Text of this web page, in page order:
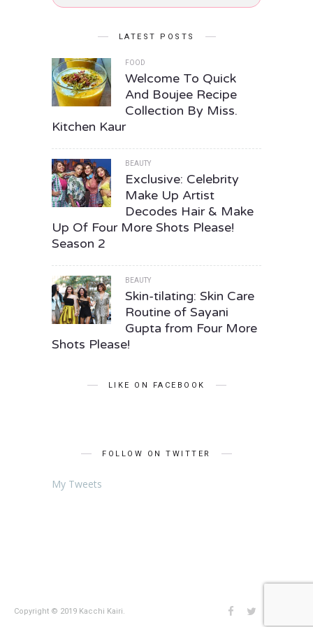
LATEST POSTS
FOOD
Welcome To Quick
And Boujee Recipe
Collection By Miss.
Kitchen Kaur
BEAUTY
Exclusive: Celebrity
Make Up Artist
Decodes Hair & Make
Up Of Four More Shots Please!
Season 2
BEAUTY
Skin-tilating: Skin Care
Routine of Sayani
Gupta from Four More
Shots Please!
LIKE ON FACEBOOK
FOLLOW ON TWITTER
My Tweets
Copyright © 2019 Kacchi Kairi.